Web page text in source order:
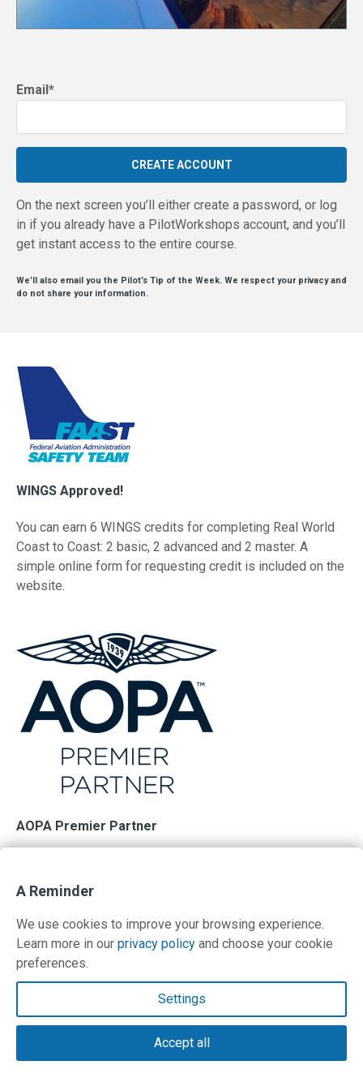
Email *
On the next screen you’ll either create a password, or log
in if you already have a PilotWorkshops account, and you’ll
get instant access to the entire course.
We’ll also email you the Pilot’s Tip of the Week. We respect your privacy and
do not share your information.
WINGS Approved!
You can earn 6 WINGS credits for completing Real World
Coast to Coast: 2 basic, 2 advanced and 2 master. A
simple online form for requesting credit is included on the
website.
AOPA Premier Partner
membership in their mission of advancing the growth and
Contact Us
Terms and Privacy Policy
© Copyright 2026 PilotWorkshops.com LLC
A Reminder
We use cookies to improve your browsing experience.
Learn more in our privacy policy and choose your cookie
preferences.
Settings
Accept all